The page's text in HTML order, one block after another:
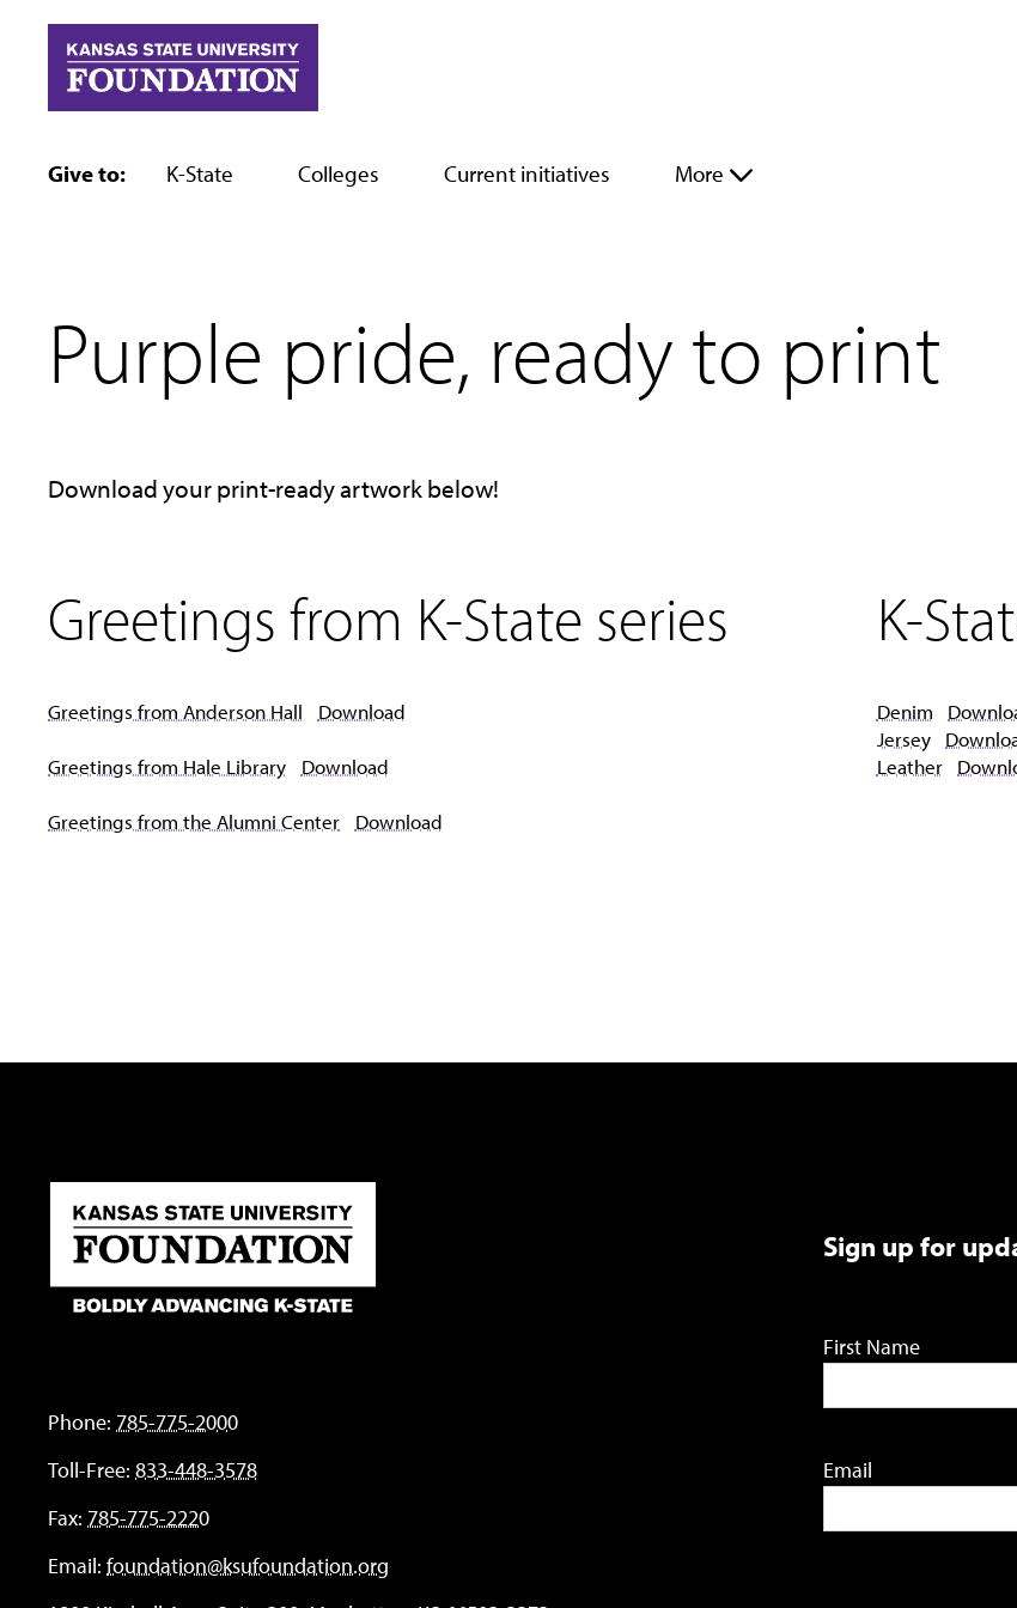
content
Give to: K-State Colleges Current initiatives More
Purple pride, ready to print
Download your print-ready artwork below!
Greetings from K-State series
Greetings from Anderson Hall Download
Greetings from Hale Library Download
Greetings from the Alumni Center Download
K-
Denim
Jersey
Leather
Phone: 785-775-2000
Toll-Free: 833-448-3578
Fax: 785-775-2220
Email: foundation@ksufoundation.org
Sign up for
First Name
Email